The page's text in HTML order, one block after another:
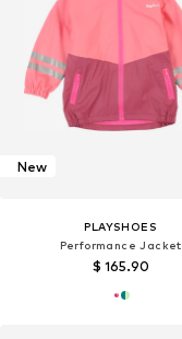
New
PLAYSHOES
Performance Jacket
$ 165.90